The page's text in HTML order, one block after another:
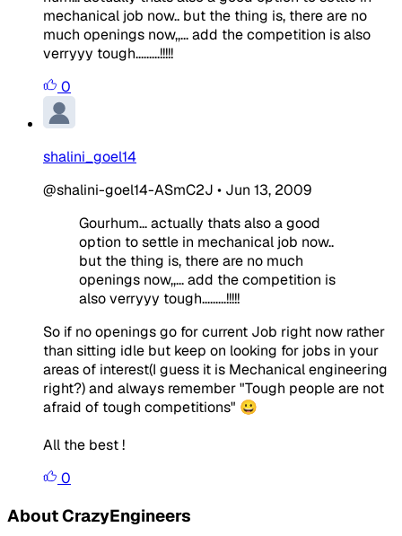
mechanical job now.. but the thing is, there are no
much openings now,,... add the competition is also
verryyy tough.........!!!!!
0
shalini_goel14
@shalini-goel14-ASmC2J • Jun 13, 2009
Gourhum... actually thats also a good
option to settle in mechanical job now..
but the thing is, there are no much
openings now,,... add the competition is
also verryyy tough.........!!!!!
So if no openings go for current Job right now rather
than sitting idle but keep on looking for jobs in your
areas of interest(I guess it is Mechanical engineering
right?) and always remember "Tough people are not
afraid of tough competitions" 😀
All the best !
0
About CrazyEngineers